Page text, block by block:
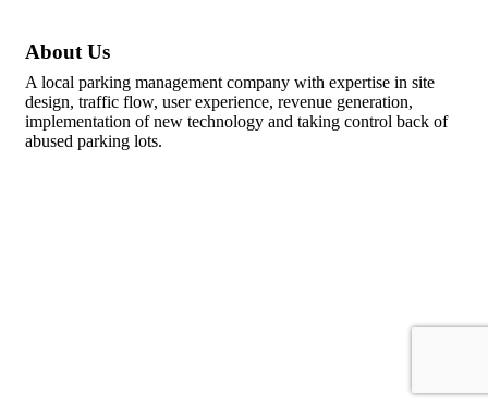
About Us
A local parking management company with expertise in site
design, traffic flow, user experience, revenue generation,
implementation of new technology and taking control back of
abused parking lots.